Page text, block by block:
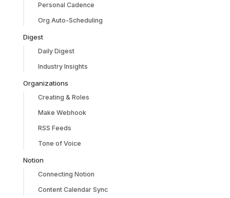
Personal Cadence
Org Auto-Scheduling
Digest
Daily Digest
Industry Insights
Organizations
Creating & Roles
Make Webhook
RSS Feeds
Tone of Voice
Notion
Connecting Notion
Content Calendar Sync